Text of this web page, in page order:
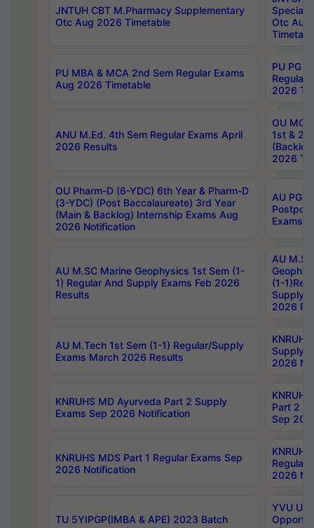
JNTUH CBT M.Pharmacy Supplementary
Otc Aug 2026 Timetable
Special
Otc Aug
PU MBA & MCA 2nd Sem Regular Exams
Aug 2026 Timetable
PU PG
Regular
2026
ANU M.Ed. 4th Sem Regular Exams April
2026 Results
OU MCA
1st &
2026
OU Pharm-D (6-YDC) 6th Year & Pharm-D
(3-YDC) (Post Baccalaureate) 3rd Year
(Main & Backlog) Internship Exams Aug
2026 Notification
AU PG,
Exams
AU M.SC Marine Geophysics 1st Sem (1-
1) Regular And Supply Exams Feb 2026
Results
AU
(1-
Supply
2026
AU M.Tech 1st Sem (1-1) Regular/Supply
Exams March 2026 Results
Supply
2026
KNRUHS MD Ayurveda Part 2 Supply
Exams Sep 2026 Notification
Part 2
Sep
KNRUHS MDS Part 1 Regular Exams Sep
2026 Notification
Regular
2026
TU 5YIPGP(IMBA & APE) 2023 Batch
YVU UG